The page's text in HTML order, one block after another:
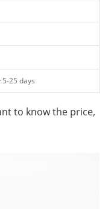
25 days
to know the price,